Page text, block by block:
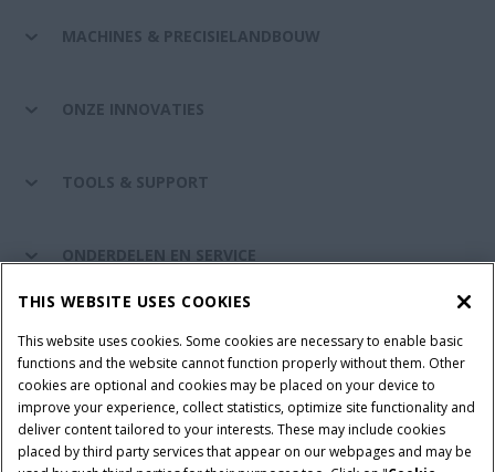
MACHINES & PRECISIELANDBOUW
ONZE INNOVATIES
TOOLS & SUPPORT
ONDERDELEN EN SERVICE
Gebruiksvoorwaarden Privacy Policy
Impressum
Cookie Settings
Telematics privacyverklaring
THIS WEBSITE USES COOKIES
This website uses cookies. Some cookies are necessary to enable basic
functions and the website cannot function properly without them. Other
cookies are optional and cookies may be placed on your device to
improve your experience, collect statistics, optimize site functionality and
deliver content tailored to your interests. These may include cookies
placed by third party services that appear on our webpages and may be